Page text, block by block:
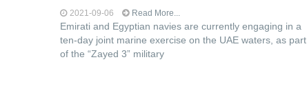
2021-09-06 Read More...
Emirati and Egyptian navies are currently engaging in a
ten-day joint marine exercise on the UAE waters, as part
of the “Zayed 3” military